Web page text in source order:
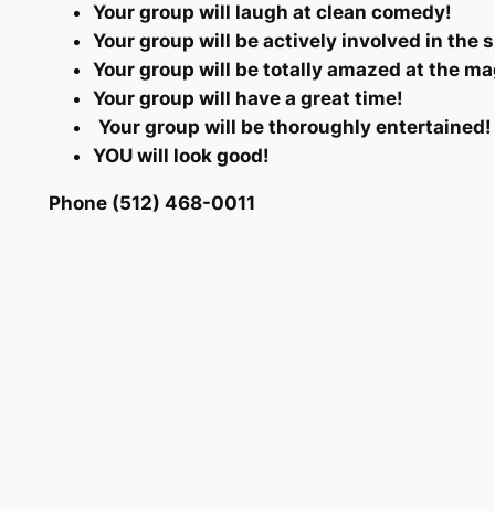
Your group will laugh at clean comedy!
Your group will be actively involved in the
Your group will be totally amazed at the
Your group will have a great time!
Your group will be thoroughly entertained!
YOU will look good!
Phone (512) 468-0011